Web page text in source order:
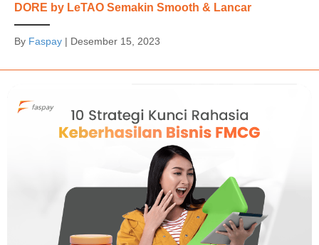
DORE by LeTAO Semakin Smooth & Lancar
By Faspay | Desember 15, 2023